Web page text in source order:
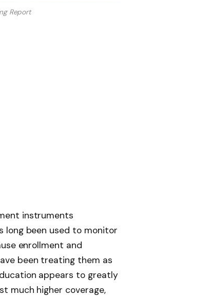
Report
instruments
long been used to monitor
enrollment and
been treating them as
appears to greatly
much higher coverage,